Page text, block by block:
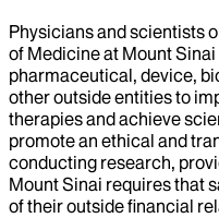
Physicians and scientists
of Medicine at Mount
pharmaceutical, device,
other outside entities to
therapies and achieve
promote an ethical and
conducting research,
Mount Sinai requires that
of their outside financial